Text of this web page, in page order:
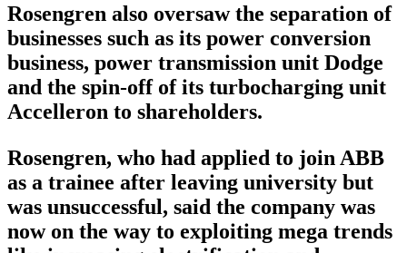
Rosengren also oversaw the separation of
businesses such as its power conversion
business, power transmission unit Dodge
and the spin-off of its turbocharging unit
Accelleron to shareholders.
Rosengren, who had applied to join ABB
as a trainee after leaving university but
was unsuccessful, said the company was
now on the way to exploiting mega trends